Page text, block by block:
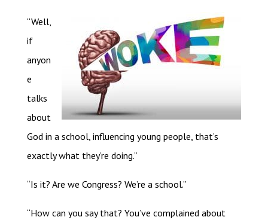
“Well,
if
anyon
e
talks
about
God in a school, influencing young people, that’s
exactly what they’re doing.”
“Is it? Are we Congress? We’re a school.”
“How can you say that? You’ve complained about